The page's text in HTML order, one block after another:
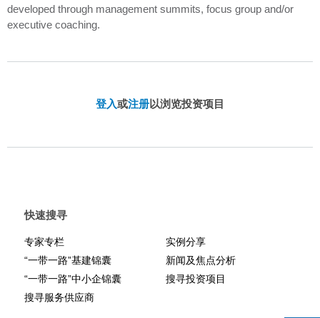
developed through management summits, focus group and/or
executive coaching.
登入或注册以浏览投资项目
快速搜寻
专家专栏
实例分享
“一带一路”基建锦囊
新闻及焦点分析
“一带一路”中小企锦囊
搜寻投资项目
搜寻服务供应商